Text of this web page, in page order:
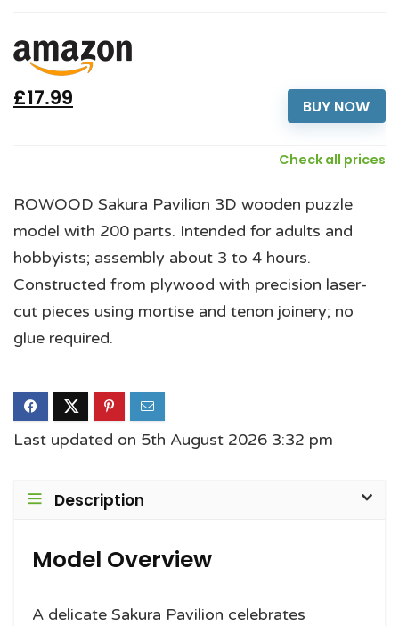
BUY NOW
£17.99
Check all prices
ROWOOD Sakura Pavilion 3D wooden puzzle
model with 200 parts. Intended for adults and
hobbyists; assembly about 3 to 4 hours.
Constructed from plywood with precision laser-
cut pieces using mortise and tenon joinery; no
glue required.
Last updated on 5th August 2026 3:32 pm
Description
Model Overview
A delicate Sakura Pavilion celebrates